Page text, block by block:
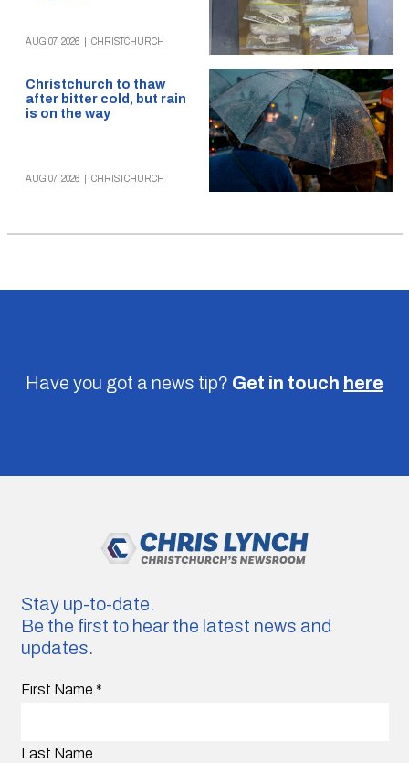
AUG 07, 2026 CHRISTCHURCH
Christchurch to thaw
after bitter cold, but rain
is on the way
AUG 07, 2026 CHRISTCHURCH
Have you got a news tip? Get in touch here
Stay up-to-date.
Be the first to hear the latest news and
updates.
First Name *
Last Name